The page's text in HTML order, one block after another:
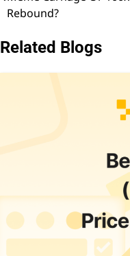
navigation
Rebound?
Related Blogs